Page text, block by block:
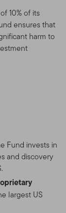
10% of its
ensures that
harm to
Fund invests in
and discovery
largest US